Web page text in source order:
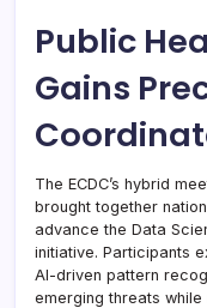
Public
Gains
The ECDC’s hybrid
brought together
advance the Data
initiative. Participants
AI-driven pattern
emerging threats